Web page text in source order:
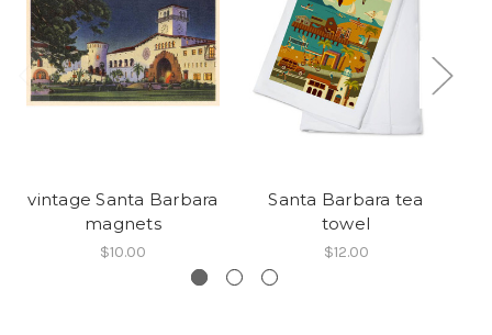
vintage Santa Barbara
magnets
$10.00
Santa Barbara tea
towel
$12.00